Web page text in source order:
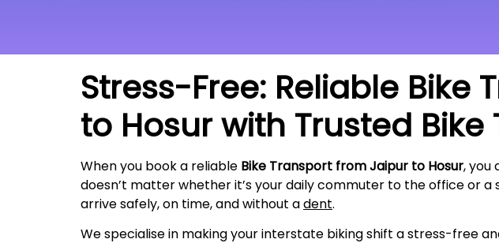
Stress-Free: Reliable
to Hosur with Trusted
When you book a reliable Bike Transport from Jaipur to Hosur, you
doesn’t matter whether it’s your daily commuter to the office or
arrive safely, on time, and without adent.
We specialise in making your interstate biking shift a stress-free